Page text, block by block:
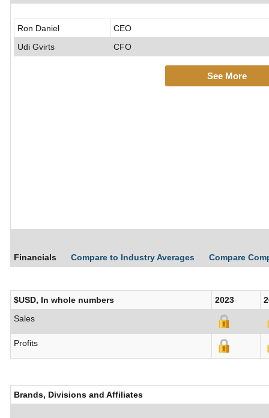
Ron Daniel
CEO
Udi Gvirts
CFO
See More
Financials Compare to Industry Averages Compare
$USD, In whole numbers 2023
Sales
Profits
Brands, Divisions and Affiliates